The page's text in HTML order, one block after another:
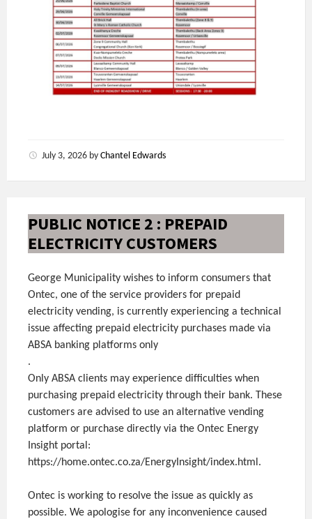
July 3, 2026 by Chantel Edwards
PUBLIC NOTICE 2 : PREPAID
ELECTRICITY CUSTOMERS
George Municipality wishes to inform consumers that
Ontec, one of the service providers for prepaid
electricity vending, is currently experiencing a technical
issue affecting prepaid electricity purchases made via
ABSA banking platforms only
.
Only ABSA clients may experience difficulties when
purchasing prepaid electricity through their bank. These
customers are advised to use an alternative vending
platform or purchase directly via the Ontec Energy
Insight portal:
https://home.ontec.co.za/EnergyInsight/index.html.
Ontec is working to resolve the issue as quickly as
possible. We apologise for any inconvenience caused